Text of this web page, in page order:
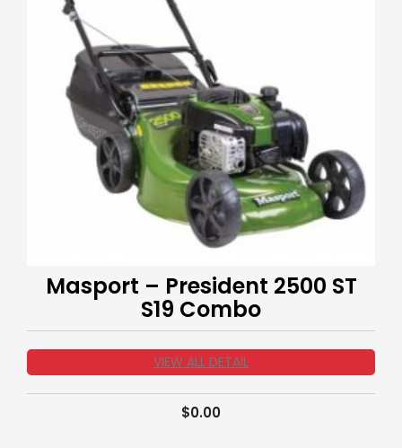
Masport – President 2500 ST
S19 Combo
VIEW ALL DETAIL
$0.00